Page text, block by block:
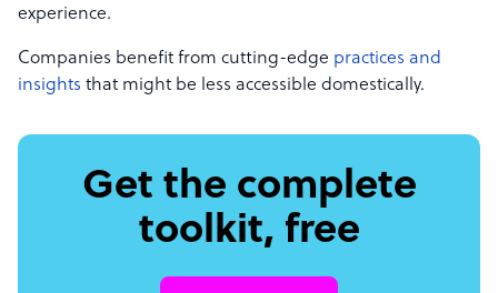
experience.
Companies benefit from cutting-edge practices and
insights that might be less accessible domestically.
Get the complete
toolkit, free